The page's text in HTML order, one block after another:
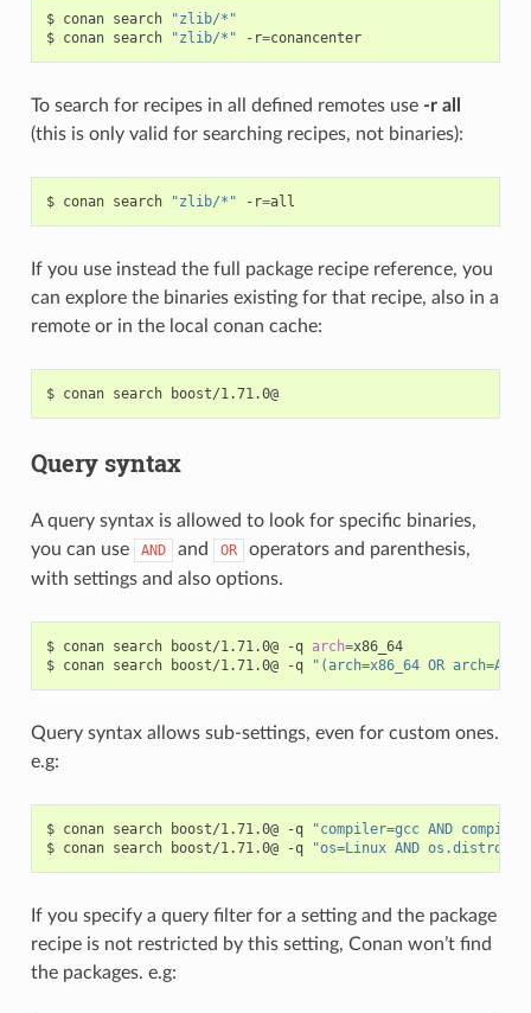
$ conan search
"zlib/*"
$ conan search "zlib/*" -r= conancenter
To search for recipes in all defined remotes use -r all
(this is only valid for searching recipes, not binaries):
$ conan search "zlib/*" -r=
If you use instead the full package recipe reference, you
can explore the binaries existing for that recipe, also in a
remote or in the local conan cache:
$ conan search boost/1.71.0@
Query syntax
A query syntax is allowed to look for specific binaries,
you can use
AND and OR
operators and parenthesis,
with settings and also options.
$ conan search boost/1.71.0@ -q arch=x86_64
$ conan search boost/1.71.0@ -q "(arch=x86_64 OR
Query syntax allows sub-settings, even for custom ones.
e.g:
$ conan search boost/1.71.0@ -q
"compiler=gcc AND
$ conan search boost/1.71.0@ -q "os=Linux AND
If you specify a query filter for a setting and the package
recipe is not restricted by this setting, Conan won’t find
the packages. e.g: